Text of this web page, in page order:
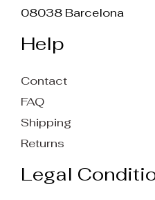
08038 Barcelona
Help
Contact
FAQ
Shipping
Returns
Legal